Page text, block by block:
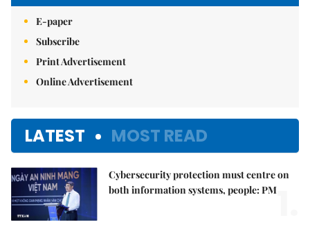
E-paper
Subscribe
Print Advertisement
Online Advertisement
LATEST MOST READ
Cybersecurity protection must centre on
both information systems, people: PM